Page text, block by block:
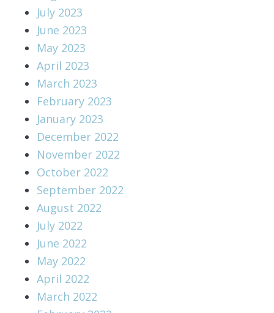
July 2023
June 2023
May 2023
April 2023
March 2023
February 2023
January 2023
December 2022
November 2022
October 2022
September 2022
August 2022
July 2022
June 2022
May 2022
April 2022
March 2022